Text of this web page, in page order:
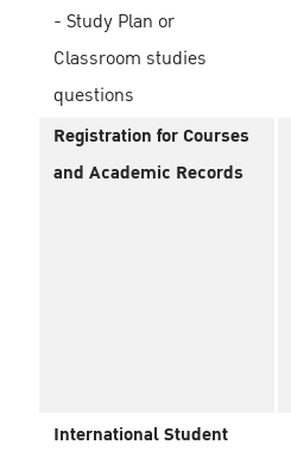
- Study Plan or
Classroom studies
questions
Registration for Courses
and Academic Records
International Student